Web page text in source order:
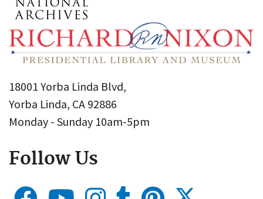
18001 Yorba Linda Blvd,
Yorba Linda, CA 92886
Monday - Sunday 10am-5pm
Follow Us